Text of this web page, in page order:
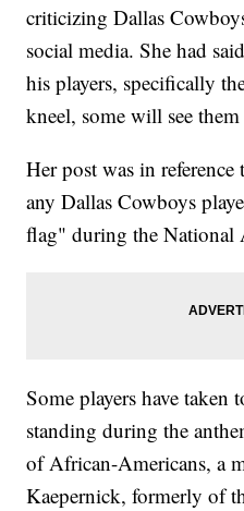
criticizing Dallas
social media. She had
his players, specifically
kneel, some will see
Her post was in reference
any Dallas Cowboys
flag" during the
Some players have taken
standing during the
of African-Americans, a
Kaepernick, formerly of